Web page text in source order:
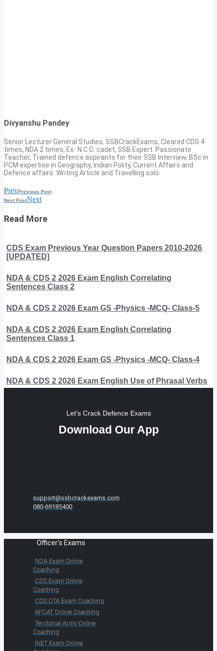
Divyanshu Pandey
Senior Lecturer General Studies, SSBCrackExams, Cleared CDS 4
times, NDA 2 times, Ex- N.C.C. cadet, SSB Expert. Passionate
Teacher, Trained defence aspirants for their SSB Interview, BSc in
PCM expertise in Geography, Indian Polity, Current Affairs and
Defence affairs. Writing Article and Travelling solo.
PrevPrevious Post
Next PostNext
Read More
CDS Exam Previous Year Question Papers 2010-2026
[UPDATED]
NDA & CDS 2 2026 Exam English Correlating
Sentences Class 2
NDA & CDS 2 2026 Exam GS -Physics -MCQ- Class-5
NDA & CDS 2 2026 Exam English Correlating
Sentences Class 1
NDA & CDS 2 2026 Exam GS -Physics -MCQ- Class-4
NDA & CDS 2 2026 Exam English Use of Phrasal Verbs
Let's Crack Defence Exams
Download Our App
support@ssbcrackexams.com
080-69185400
Officer's Exams
NDA Exam Online
Coaching
CDS Exam Online
Coaching
CDS OTA Exam Coaching
AFCAT Online Coaching
Territorial Army Online
Coaching
INET Exam Online